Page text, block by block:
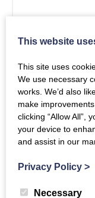
The
This website
This site uses
We use necessary
works. We’d also
make
clicking “Allow All”,
your device to
and assist in our
Privacy Policy >
Necessary